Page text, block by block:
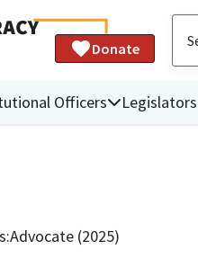
Donate
Officers Legislators
Advocate (2025)